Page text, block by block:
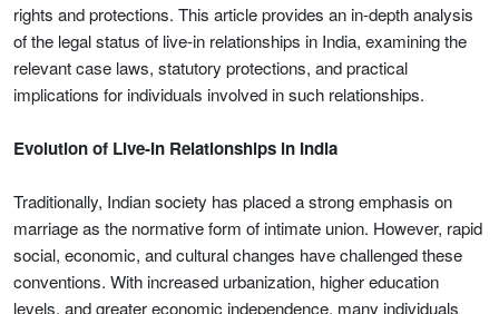
rights and protections. This article provides an in-depth analysis
of the legal status of live-in relationships in India, examining the
relevant case laws, statutory protections, and practical
implications for individuals involved in such relationships.
Evolution of Live-In Relationships in India
Traditionally, Indian society has placed a strong emphasis on
marriage as the normative form of intimate union. However, rapid
social, economic, and cultural changes have challenged these
conventions. With increased urbanization, higher education
levels, and greater economic independence, many individuals